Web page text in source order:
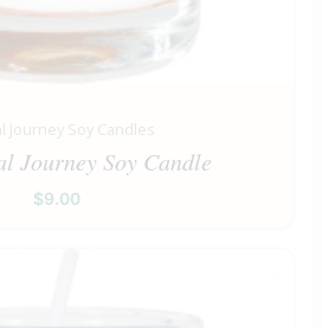
Journey Soy Candles
Journey Soy Candle
$9.00